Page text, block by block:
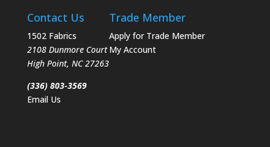
Contact Us
1502 Fabrics
2108 Dunmore Court
High Point, NC 27263
(336) 803-3569
Email Us
Trade Member
Apply for Trade Member
My Account